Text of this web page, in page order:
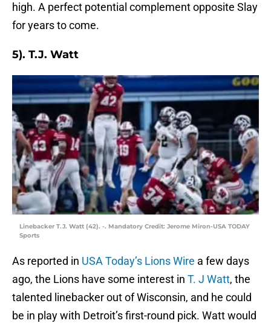
high. A perfect potential complement opposite Slay
for years to come.
5). T.J. Watt
Linebacker T.J. Watt (42). -. Mandatory Credit: Jerome Miron-USA TODAY
Sports
As reported in USA Today’s Lions Wire a few days
ago, the Lions have some interest in T. J Watt, the
talented linebacker out of Wisconsin, and he could
be in play with Detroit’s first-round pick. Watt would